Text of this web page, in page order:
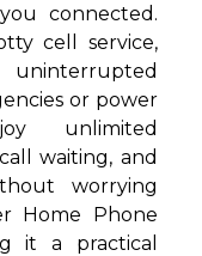
connected.
cell service,
or power
unlimited
waiting, and
worrying
Home Phone
it a practical